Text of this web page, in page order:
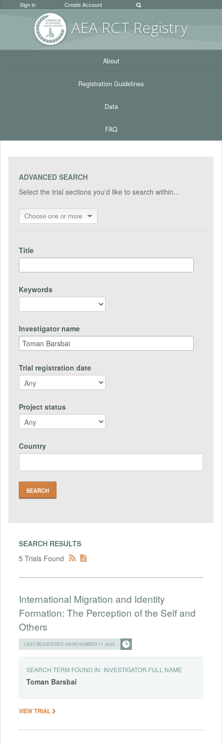
AEA RCT Registry
Sign in Create Account
About
Registration Guidelines
Data
FAQ
ADVANCED SEARCH
Select the trial sections you'd like to search within...
Choose one or more
Title
Keywords
Investigator name
Trial registration date
Project status
Country
SEARCH RESULTS
5 Trials Found
International Migration and Identity
Formation: The Perception of the Self and
Others
LAST REGISTERED ON NOVEMBER 17, 2025
SEARCH TERM FOUND IN: INVESTIGATOR.FULL NAME
Toman Barsbai
VIEW TRIAL